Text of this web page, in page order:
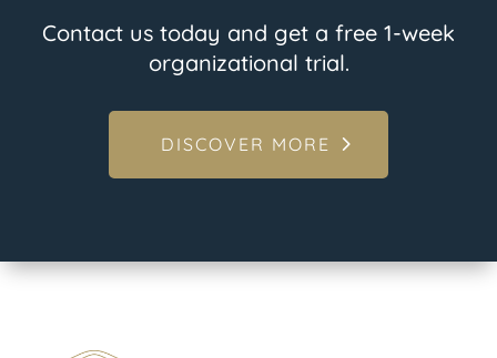
Contact us today and get a free 1-week
organizational trial.
DISCOVER MORE